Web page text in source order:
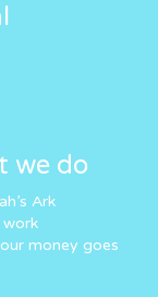
we do
Ark
work
money goes